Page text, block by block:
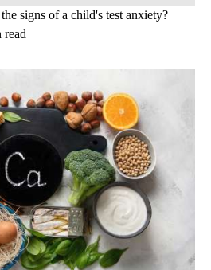
signs of a child's test anxiety?
read